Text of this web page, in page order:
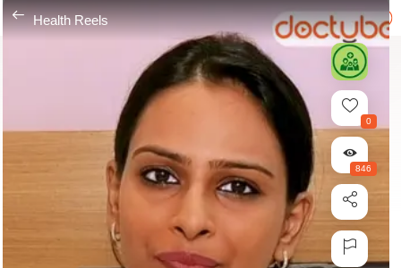
---
Health Reels
0
846